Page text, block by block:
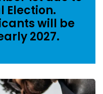
Election.
will be
2027.